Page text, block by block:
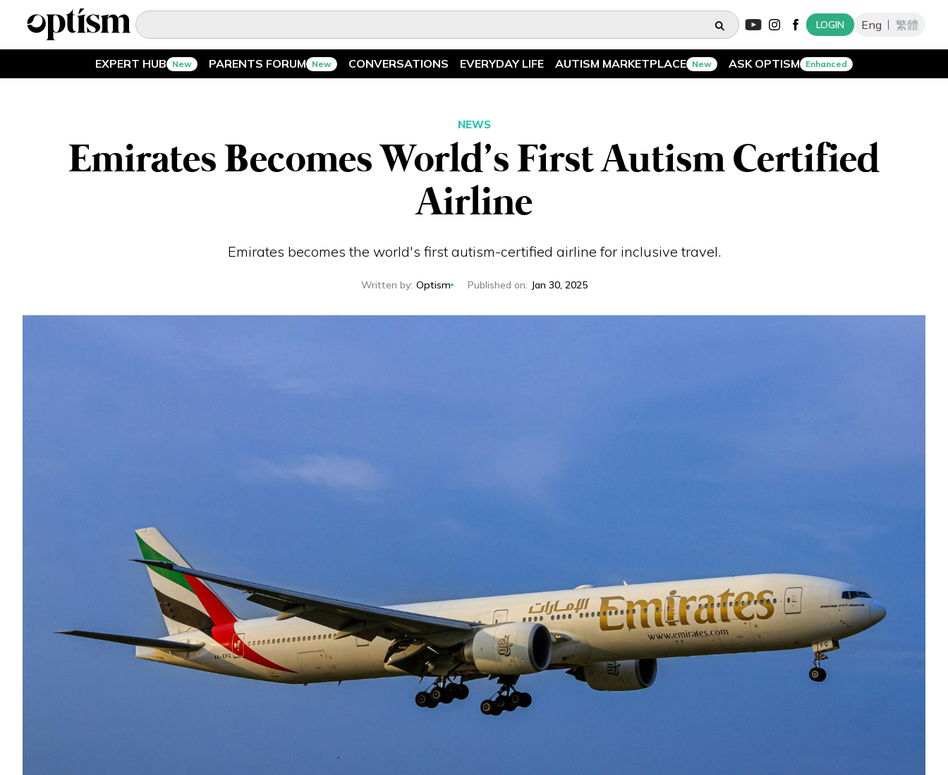
LOGIN Eng 繁體
EXPERT HUB New PARENTS FORUM New CONVERSATIONS
Illuminary Parents
EVERYDAY LIFE
Features
Recreation
AUTISM MARKETPLACE New ASK OPTISM Enhanced
CONVERSATIONS
LOGIN
NEWS
Emirates Becomes World’s First Autism Certified
Airline
Emirates becomes the world's first autism-certified airline for inclusive travel.
Written by: Optism Published on: Jan 30, 2025